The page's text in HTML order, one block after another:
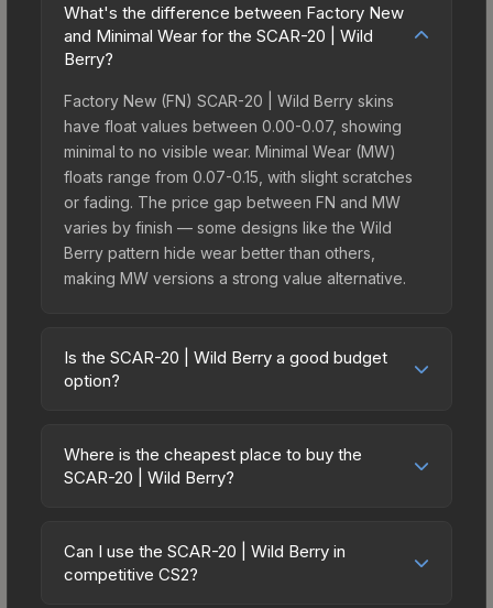
What's the difference between Factory New
and Minimal Wear for the SCAR-20 | Wild
Berry?
Factory New (FN) SCAR-20 | Wild Berry skins
have float values between 0.00-0.07, showing
minimal to no visible wear. Minimal Wear (MW)
floats range from 0.07-0.15, with slight scratches
or fading. The price gap between FN and MW
varies by finish — some designs like the Wild
Berry pattern hide wear better than others,
making MW versions a strong value alternative.
Is the SCAR-20 | Wild Berry a good budget
option?
budget-friendly choice. Priced affordably, it offers
the Wild Berry aesthetic without breaking the
spending on multiple skins rather than one
expensive item. The lower price point also means
Where is the cheapest place to buy the
SCAR-20 | Wild Berry?
marketplaces due to fees, regional pricing, and
seller competition. Originally from the The Graphic
Can I use the SCAR-20 | Wild Berry in
competitive CS2?